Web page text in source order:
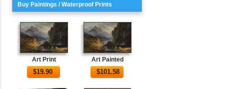
Buy Paintings / Waterproof Prints
Art Print
$19.90
Art Painted
$101.58